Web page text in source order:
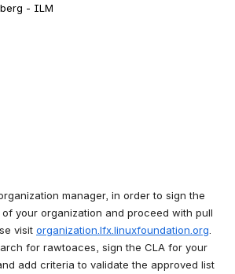
- ILM
manager, in order to sign the
your organization and proceed with pull
visit organization.lfx.linuxfoundation.org
for rawtoaces, sign the CLA for your
add criteria to validate the approved list